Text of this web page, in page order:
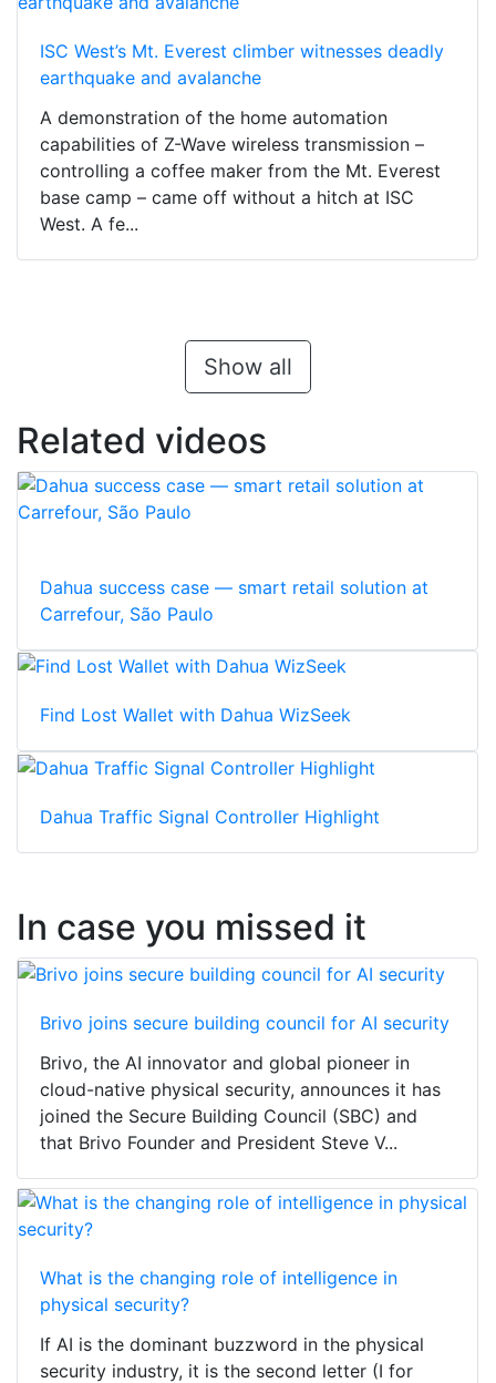
ISC West’s Mt. Everest climber witnesses deadly
earthquake and avalanche
A demonstration of the home automation
capabilities of Z-Wave wireless transmission –
controlling a coffee maker from the Mt. Everest
base camp – came off without a hitch at ISC
West. A fe...
Show all
Related videos
Dahua success case — smart retail solution at
Carrefour, São Paulo
Find Lost Wallet with Dahua WizSeek
Dahua Traffic Signal Controller Highlight
In case you missed it
Brivo joins secure building council for AI security
Brivo, the AI innovator and global pioneer in
cloud-native physical security, announces it has
joined the Secure Building Council (SBC) and
that Brivo Founder and President Steve V...
What is the changing role of intelligence in
physical security?
If AI is the dominant buzzword in the physical
security industry, it is the second letter (I for